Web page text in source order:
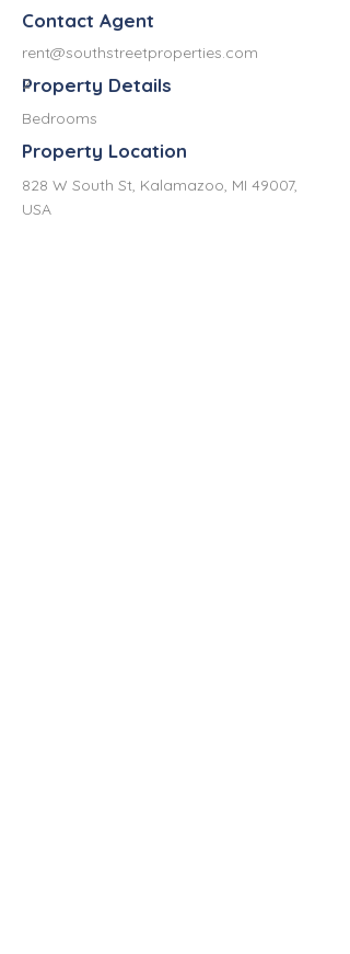
Contact Agent
rent@southstreetproperties.com
Property Details
2
Bedrooms
Property Location
828 W South St, Kalamazoo, MI 49007,
USA